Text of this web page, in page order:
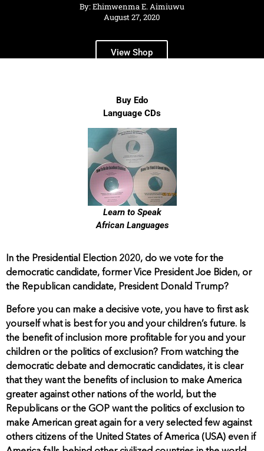
By: Ehimwenma E. Aimiuwu
August 27, 2020
View Shop
Buy Edo
Language CDs
Learn to Speak
African Languages
In the Presidential Election 2020, do we vote for the
democratic candidate, former Vice President Joe Biden, or
the Republican candidate, President Donald Trump?
Before you can make a decisive vote, you have to first ask
yourself what is best for you and your children’s future. Is
the benefit of inclusion more profitable for you and your
children or the politics of exclusion? From watching the
democratic debate and democratic candidates, it is clear
that they want the benefits of inclusion to make America
greater against other nations of the world, but the
Republicans or the GOP want the politics of exclusion to
make American great again for a very selected few against
others citizens of the United States of America (USA) even if